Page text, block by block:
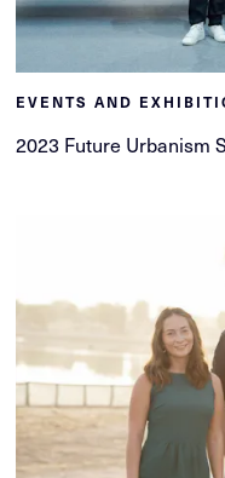
EVENTS AND
2023 Future Urbanism